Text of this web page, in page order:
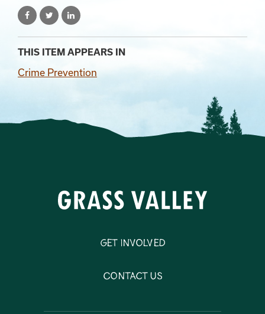
THIS ITEM APPEARS IN
Crime Prevention
Get Involved
Contact Us